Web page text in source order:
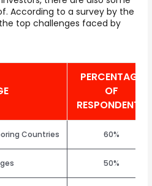
According to a survey by the
top challenges faced by
PERCENTAGE
OF
RESPONDENTS
Countries 60%
50%